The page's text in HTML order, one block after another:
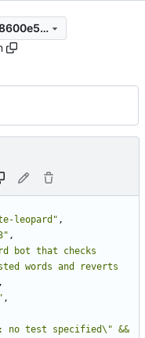
a8cd924e18a4ba9bce1d981f6578600e5478757b
leopard" ,
,
bot that checks
words and reverts
,
,
no test specified\" &&